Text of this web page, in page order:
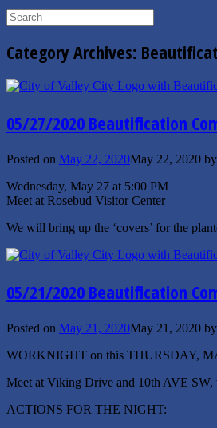
Search
for:
Category Archives:
05/27/2020 Beautification
Posted on May 22, 2020May 22, 2020 by
Wednesday, May 27 at 5:00 PM
Meet at Rosebud Visitor Center
We will bring up the ‘covers’ for the
05/21/2020 Beautification
Posted on May 21, 2020May 21, 2020 by
WORKNIGHT on this THURSDAY,
Meet at Viking Drive and 10th AVE SW,
ACTIONS FOR THE NIGHT: